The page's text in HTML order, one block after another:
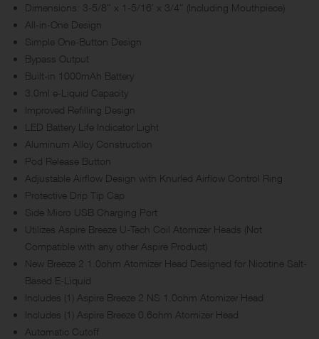
Dimensions: 3-5/8″ x 1-5/16′ x 3/4″ (Including Mouthpiece)
All-in-One Design
Simple One-Button Design
Bypass Output
Built-in 1000mAh Battery
3.0ml e-Liquid Capacity
Improved Refilling Design
LED Battery Life Indicator Light
Aluminum Alloy Construction
Pod Release Button
Adjustable Airflow Design with Knurled Airflow Control Ring
Protective Drip Tip Cap
Side Micro USB Charging Port
Utilizes Aspire Breeze U-Tech Coil Atomizer Heads (Not
Compatible with any other Aspire Product)
New Breeze 2 1.0ohm Atomizer Head Designed for Nicotine Salt-
Based E-Liquid
Includes (1) Aspire Breeze 2 NS 1.0ohm Atomizer Head
Includes (1) Aspire Breeze 0.6ohm Atomizer Head
Automatic Cutoff